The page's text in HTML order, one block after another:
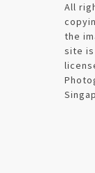
All
the
site